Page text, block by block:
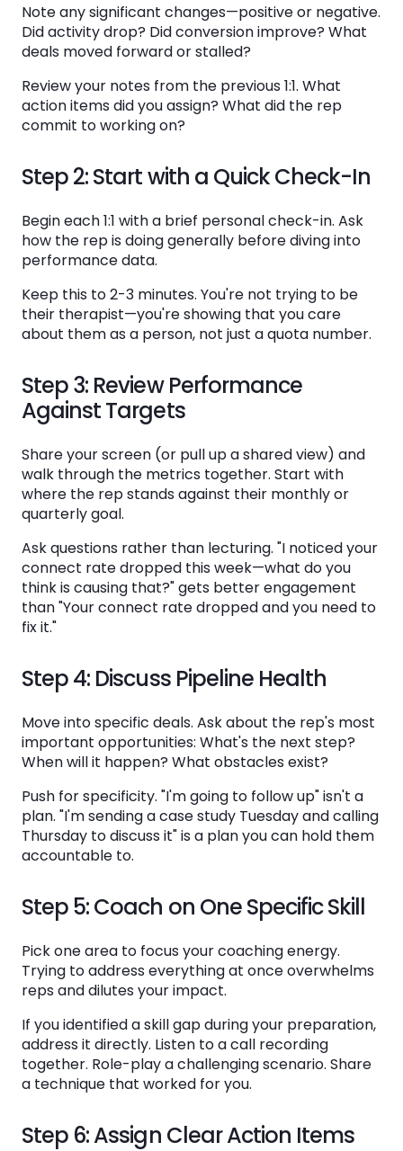
Note any significant changes—positive or negative.
Did activity drop? Did conversion improve? What
deals moved forward or stalled?
Review your notes from the previous 1:1. What
action items did you assign? What did the rep
commit to working on?
Step 2: Start with a Quick Check-In
Begin each 1:1 with a brief personal check-in. Ask
how the rep is doing generally before diving into
performance data.
Keep this to 2-3 minutes. You're not trying to be
their therapist—you're showing that you care
about them as a person, not just a quota number.
Step 3: Review Performance
Against Targets
Share your screen (or pull up a shared view) and
walk through the metrics together. Start with
where the rep stands against their monthly or
quarterly goal.
Ask questions rather than lecturing. "I noticed your
connect rate dropped this week—what do you
think is causing that?" gets better engagement
than "Your connect rate dropped and you need to
fix it."
Step 4: Discuss Pipeline Health
Move into specific deals. Ask about the rep's most
important opportunities: What's the next step?
When will it happen? What obstacles exist?
Push for specificity. "I'm going to follow up" isn't a
plan. "I'm sending a case study Tuesday and calling
Thursday to discuss it" is a plan you can hold them
accountable to.
Step 5: Coach on One Specific Skill
Pick one area to focus your coaching energy.
Trying to address everything at once overwhelms
reps and dilutes your impact.
If you identified a skill gap during your preparation,
address it directly. Listen to a call recording
together. Role-play a challenging scenario. Share
a technique that worked for you.
Step 6: Assign Clear Action Items